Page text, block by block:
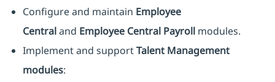
Configure and maintain Employee
Centraland Employee Central Payroll modules.
Implement and supportTalent Management
modules: